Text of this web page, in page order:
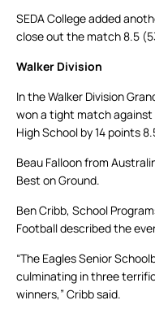
SEDA College added
close out the match 8.5
Walker Division
In the Walker Division
won a tight match against
High School by 14 points
Beau Falloon from
Best on Ground.
Ben Cribb, School
Football described the
“The Eagles Senior
culminating in three
winners,” Cribb said.